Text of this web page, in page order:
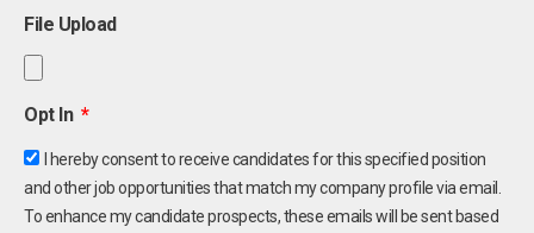
File Upload
Opt In
I hereby consent to receive candidates for this specified position
and other job opportunities that match my company profile via email.
To enhance my candidate prospects, these emails will be sent based